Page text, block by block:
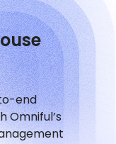
end
Omniful’s